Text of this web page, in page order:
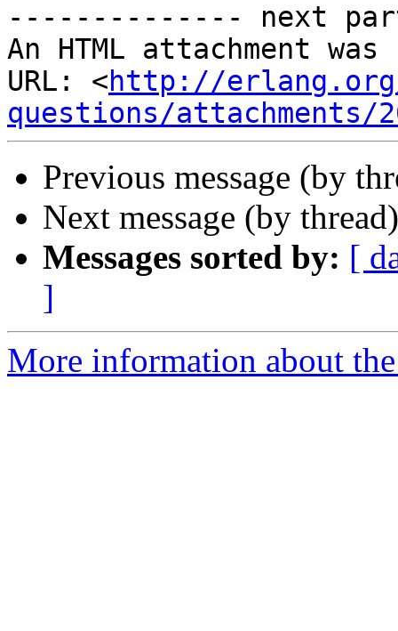
-------------- next
An HTML attachment
URL: <http://
questions/attachments/
Previous message (by
Next message (by
Messages sorted by: [
]
More information about